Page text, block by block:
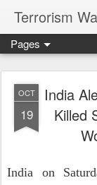
Terrorism
Pages
OCT
19
India
Killed
India on